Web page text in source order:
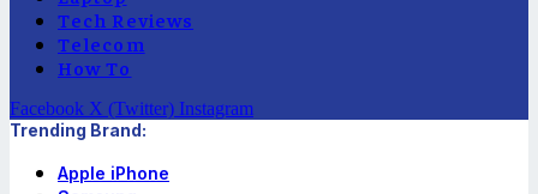
Tech Reviews
Telecom
How To
Facebook X (Twitter) Instagram
Trending Brand:
Apple iPhone